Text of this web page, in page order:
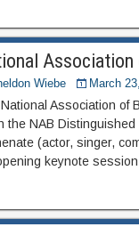
Wiebe March
Association of
the NAB
(actor, singer,
keynote